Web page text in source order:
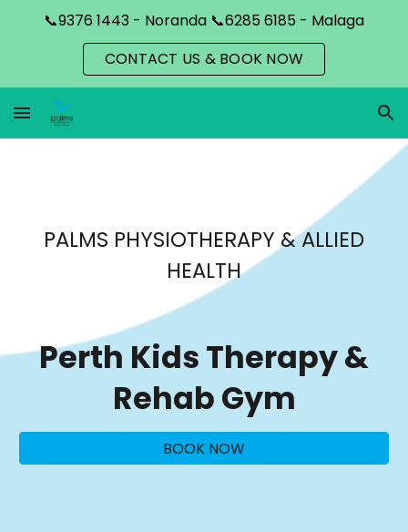
Skip to navigation
📞9376 1443 - Noranda 📞6285 6185 - Malaga
CONTACT US & BOOK NOW
PALMS PHYSIOTHERAPY & ALLIED
HEALTH
Perth Kids Therapy&
RehabGym
BOOK NOW